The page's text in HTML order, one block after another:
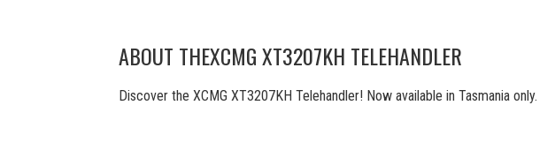
ABOUT THEXCMG XT3207KH TELEHANDLER
Discover the XCMG XT3207KH Telehandler! Now available in Tasmania only.